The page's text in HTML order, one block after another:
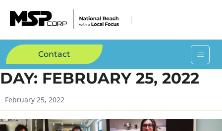
Contact
DAY: FEBRUARY 25, 2022
February 25, 2022